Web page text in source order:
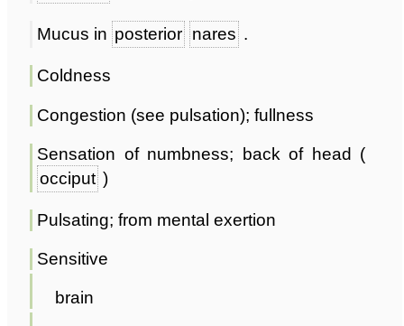
Mucus in posterior nares .
Coldness
Congestion (see pulsation); fullness
Sensation of numbness; back of head (
occiput )
Pulsating; from mental exertion
Sensitive
brain